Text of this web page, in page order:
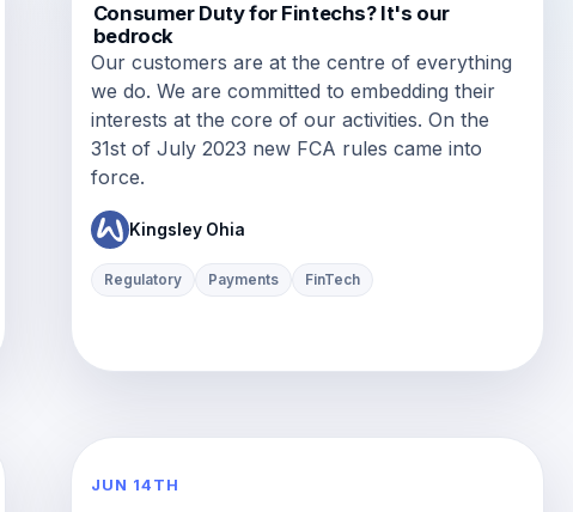
Consumer Duty for Fintechs? It's our
bedrock
Our customers are at the centre of everything
we do. We are committed to embedding their
interests at the core of our activities. On the
31st of July 2023 new FCA rules came into
force.
Kingsley Ohia
Regulatory Payments FinTech
JUN 14TH